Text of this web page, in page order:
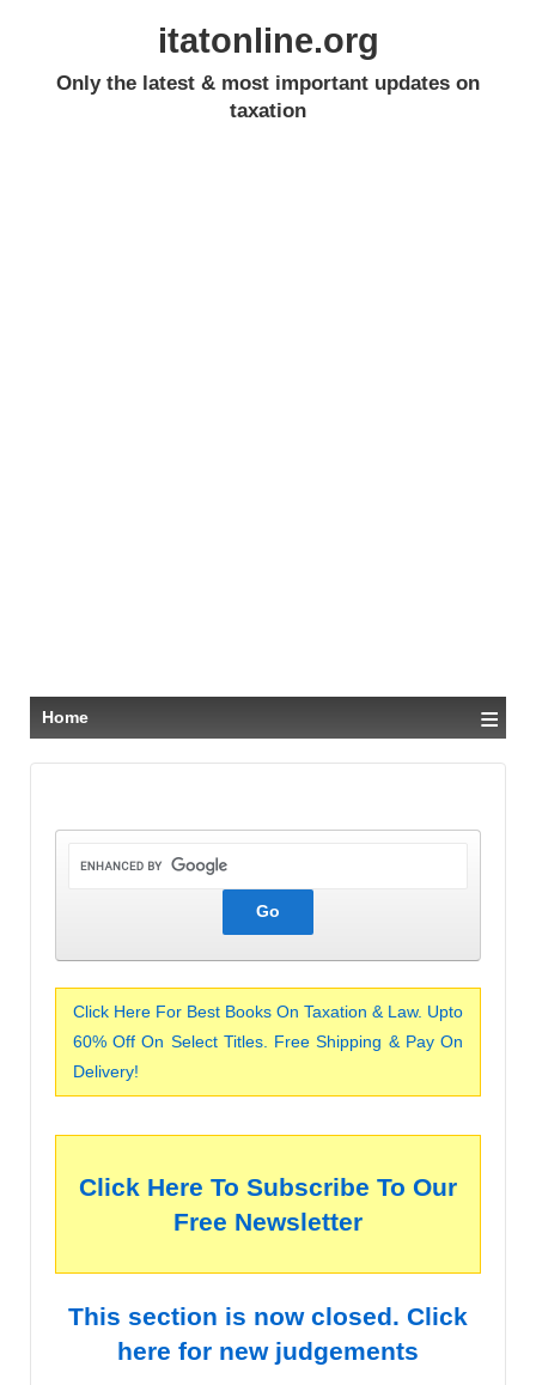
itatonline.org
Only the latest & most important updates on
taxation
Home ≡
Click Here For Best Books On Taxation & Law. Upto
60% Off On Select Titles. Free Shipping & Pay On
Delivery!
Click Here To Subscribe To Our
Free Newsletter
This section is now closed. Click
here for new judgements